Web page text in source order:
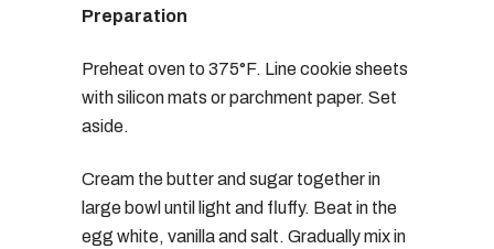
Preparation
Preheat oven to 375°F. Line cookie sheets
with silicon mats or parchment paper. Set
aside.
Cream the butter and sugar together in
large bowl until light and fluffy. Beat in the
egg white, vanilla and salt. Gradually mix in